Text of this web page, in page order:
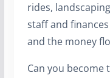
rides,
staff and
and the money
Can you become